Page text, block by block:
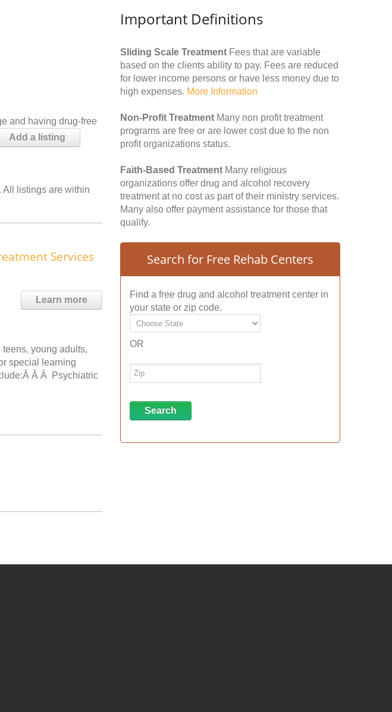
and having drug-free
Add a listing
All listings are within
Services
Learn more
young adults,
special learning
Â Â Psychiatric
Important Definitions
Sliding Scale Treatment Fees that are variable
based on the clients ability to pay. Fees are reduced
for lower income persons or have less money due to
high expenses. More Information
Non-Profit Treatment Many non profit treatment
programs are free or are lower cost due to the non
profit organizations status.
Faith-Based Treatment Many religious
organizations offer drug and alcohol recovery
treatment at no cost as part of their ministry services.
Many also offer payment assistance for those that
qualify.
Search for Free Rehab Centers
Find a free drug and alcohol treatment center in
your state or zip code.
OR